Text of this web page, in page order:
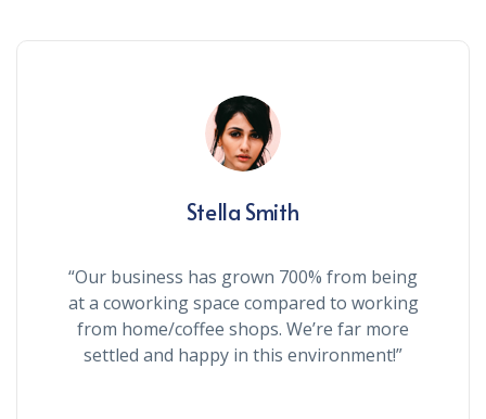
Stella Smith
“Our business has grown 700% from being
at a coworking space compared to working
from home/coffee shops. We’re far more
settled and happy in this environment!”